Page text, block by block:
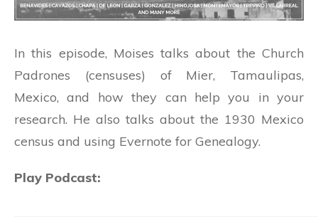
In this episode, Moises talks about the Church
Padrones (censuses) of Mier, Tamaulipas,
Mexico, and how they can help you in your
research. He also talks about the 1930 Mexico
census and using Evernote for Genealogy.
Play Podcast: